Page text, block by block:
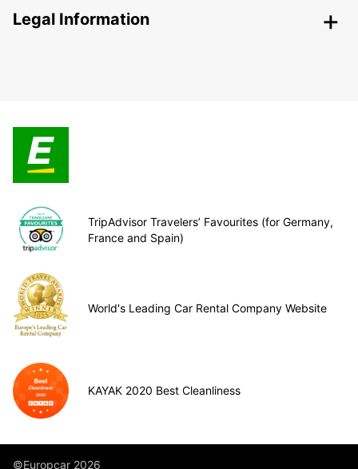
Legal Information
TripAdvisor Travelers’ Favourites (for Germany,
France and Spain)
World's Leading Car Rental Company Website
KAYAK 2020 Best Cleanliness
©Europcar 2026